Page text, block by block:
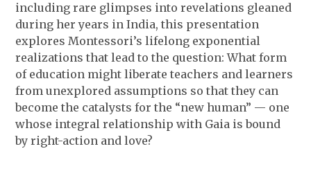
including rare glimpses into revelations gleaned
during her years in India, this presentation
explores Montessori’s lifelong exponential
realizations that lead to the question: What form
of education might liberate teachers and learners
from unexplored assumptions so that they can
become the catalysts for the “new human” — one
whose integral relationship with Gaia is bound
by right-action and love?